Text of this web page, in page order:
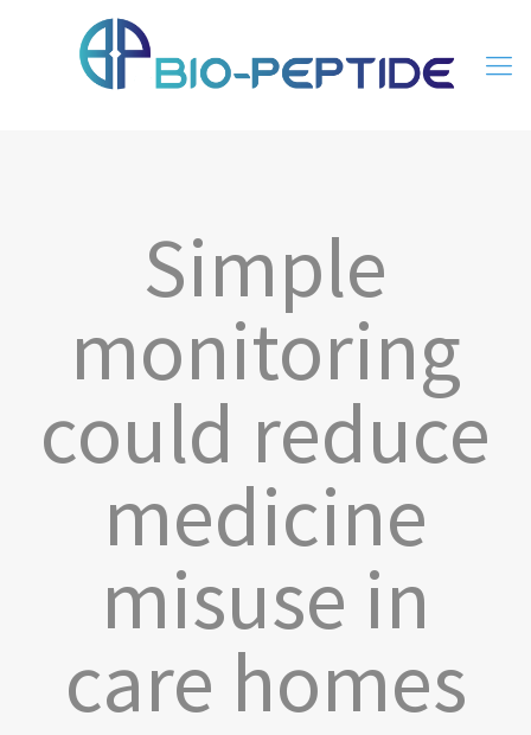
Simple
monitoring
could reduce
medicine
misuse in
care homes